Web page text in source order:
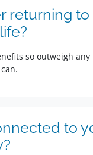
returning
so outweigh
to